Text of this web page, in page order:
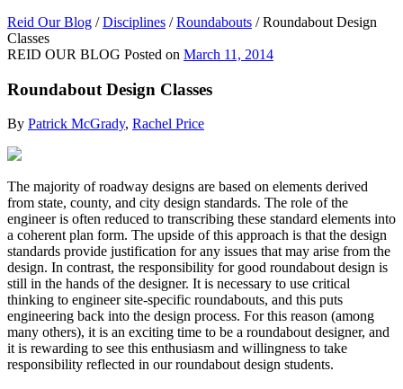
Reid Our Blog / Disciplines / Roundabouts / Roundabout Design
Classes
REID OUR BLOG Posted on March 11, 2014
Roundabout Design Classes
By Patrick McGrady, Rachel Price
The majority of roadway designs are based on elements derived
from state, county, and city design standards. The role of the
engineer is often reduced to transcribing these standard elements into
a coherent plan form. The upside of this approach is that the design
standards provide justification for any issues that may arise from the
design. In contrast, the responsibility for good roundabout design is
still in the hands of the designer. It is necessary to use critical
thinking to engineer site-specific roundabouts, and this puts
engineering back into the design process. For this reason (among
many others), it is an exciting time to be a roundabout designer, and
it is rewarding to see this enthusiasm and willingness to take
responsibility reflected in our roundabout design students.